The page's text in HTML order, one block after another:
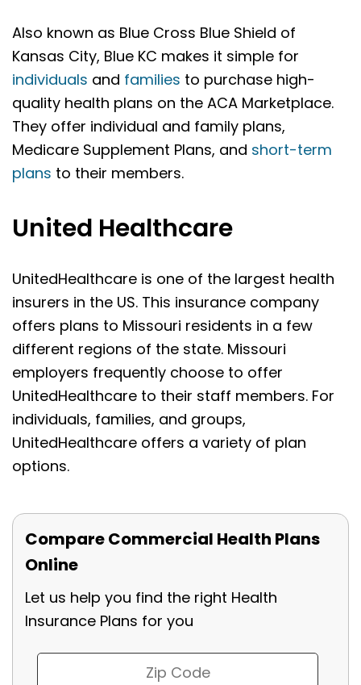
Also known as Blue Cross Blue Shield of
Kansas City, Blue KC makes it simple for
individuals and families to purchase high-
quality health plans on the ACA Marketplace.
They offer individual and family plans,
Medicare Supplement Plans, and short-term
plans to their members.
United Healthcare
UnitedHealthcare is one of the largest health
insurers in the US. This insurance company
offers plans to Missouri residents in a few
different regions of the state. Missouri
employers frequently choose to offer
UnitedHealthcare to their staff members. For
individuals, families, and groups,
UnitedHealthcare offers a variety of plan
options.
Compare Commercial Health Plans
Online
Let us help you find the right Health
Insurance Plans for you